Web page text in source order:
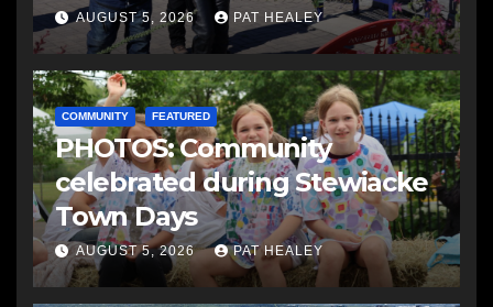
AUGUST 5, 2026 PAT HEALEY
COMMUNITY FEATURED
PHOTOS: Community
celebrated during Stewiacke
Town Days
AUGUST 5, 2026 PAT HEALEY